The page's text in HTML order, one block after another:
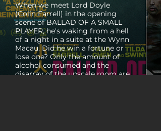
When we meet Lord Doyle
(Colin Farrell) in the opening
scene of BALLAD OF A SMALL
PLAYER, he's waking from a hell
of a night in a suite at the Wynn
Macau. Did he win a fortune or
lose one? Only the amount of
alcohol consumed and the
disarray of the upscale room are